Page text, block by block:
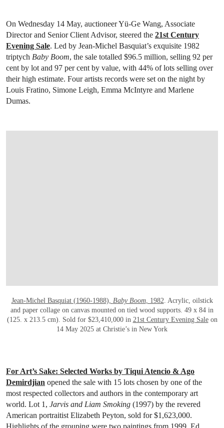
On Wednesday 14 May, auctioneer Yü-Ge Wang, Associate
Director and Senior Client Advisor, steered the 21st Century
Evening Sale. Led by Jean-Michel Basquiat’s exquisite 1982
triptych Baby Boom, the sale totalled $96.5 million, selling 92 per
cent by lot and 97 per cent by value, with 44% of lots selling over
their high estimate. Four artists records were set on the night by
Louis Fratino, Simone Leigh, Emma McIntyre and Marlene
Dumas.
Jean-Michel Basquiat (1960-1988), Baby Boom, 1982. Acrylic, oilstick
and paper collage on canvas mounted on tied wood supports. 49 x 84 in
(125. x 213.5 cm). Sold for $23,410,000 in 21st Century Evening Saleon
14 May 2025 at Christie’s in New York
For Art’s Sake: Selected Works by Tiqui Atencio & Ago
Demirdjian opened the sale with 15 lots chosen by one of the
most respected collectors and authors in the contemporary art
world. Lot 1, Jarvis and Liam Smoking (1997) by the revered
American portraitist Elizabeth Peyton, sold for $1,623,000.